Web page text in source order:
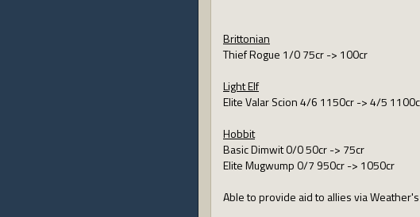
Brittonian
Thief Rogue 1/0 75cr -> 100cr
Light Elf
Elite Valar Scion 4/6 1150cr -> 4/5
Hobbit
Basic Dimwit 0/0 50cr -> 75cr
Elite Mugwump 0/7 950cr -> 1050cr
Able to provide aid to allies via